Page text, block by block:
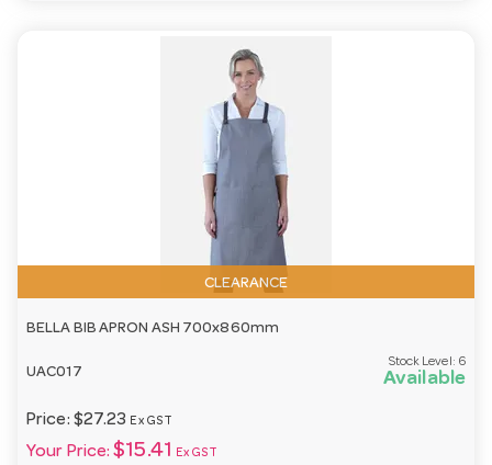
CLEARANCE
BELLA BIB APRON ASH 700x860mm
UAC017
Stock Level: 6
Available
Price: $27.23 Ex GST
Your Price: $15.41 Ex GST